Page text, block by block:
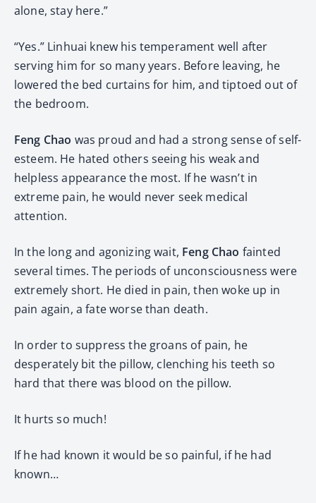
alone, stay here.”
“Yes.” Linhuai knew his temperament well after
serving him for so many years. Before leaving, he
lowered the bed curtains for him, and tiptoed out of
the bedroom.
Feng Chao was proud and had a strong sense of self-
esteem. He hated others seeing his weak and
helpless appearance the most. If he wasn’t in
extreme pain, he would never seek medical
attention.
In the long and agonizing wait, Feng Chao fainted
several times. The periods of unconsciousness were
extremely short. He died in pain, then woke up in
pain again, a fate worse than death.
In order to suppress the groans of pain, he
desperately bit the pillow, clenching his teeth so
hard that there was blood on the pillow.
It hurts so much!
If he had known it would be so painful, if he had
known…